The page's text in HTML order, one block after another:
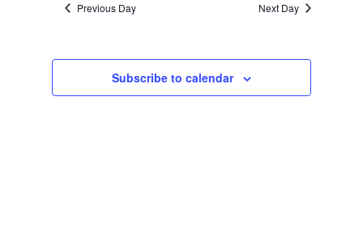
Previous Day Next Day
Subscribe to calendar